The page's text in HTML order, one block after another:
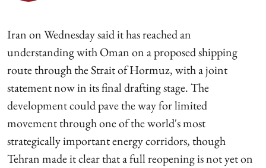
Iran on Wednesday said it has reached an
understanding with Oman on a proposed shipping
route through the Strait of Hormuz, with a joint
statement now in its final drafting stage. The
development could pave the way for limited
movement through one of the world's most
strategically important energy corridors, though
Tehran made it clear that a full reopening is not yet on